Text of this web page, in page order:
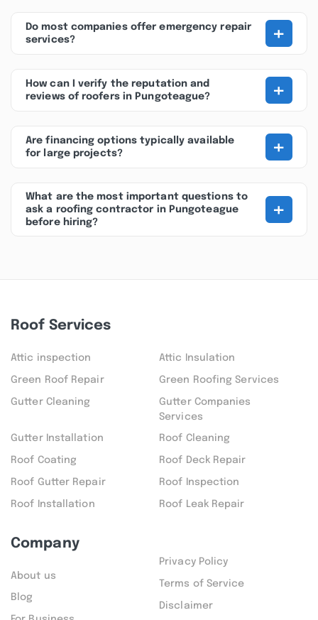
Do most companies offer emergency repair
services?
+
How can I verify the reputation and
reviews of roofers in Pungoteague?
+
Are financing options typically available
for large projects?
+
What are the most important questions to
ask a roofing contractor in Pungoteague
before hiring?
+
Roof Services
Attic inspection Attic Insulation
Green Roof Repair Green Roofing Services
Gutter Cleaning
Gutter Companies
Services
Gutter Installation Roof Cleaning
Roof Coating Roof Deck Repair
Roof Gutter Repair Roof Inspection
Roof Installation Roof Leak Repair
Company
About us
Blog
Privacy Policy
Terms of Service
Disclaimer